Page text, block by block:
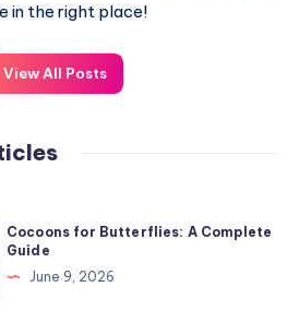
in the right place!
View All Posts
Cocoons for Butterflies: A Complete
Guide
June 9, 2026